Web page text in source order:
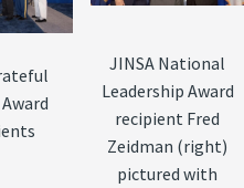
JINSA National
Leadership Award
recipient Fred
Zeidman (right)
pictured with